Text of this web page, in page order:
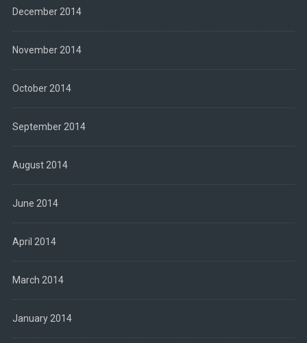
December 2014
November 2014
October 2014
September 2014
August 2014
June 2014
April 2014
March 2014
January 2014